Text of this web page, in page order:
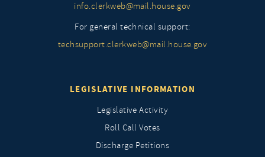
info.clerkweb@mail.house.gov
For general technical support:
techsupport.clerkweb@mail.house.gov
LEGISLATIVE INFORMATION
Legislative Activity
Roll Call Votes
Discharge Petitions